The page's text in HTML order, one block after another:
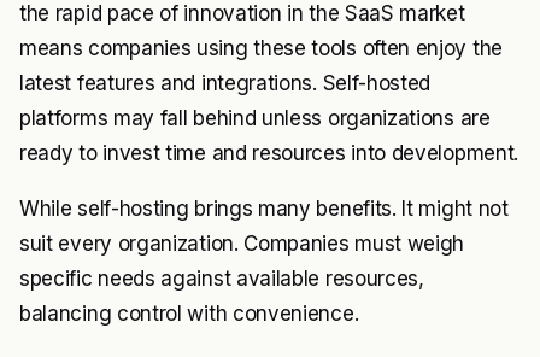
the rapid pace of innovation in the SaaS market
means companies using these tools often enjoy the
latest features and integrations. Self-hosted
platforms may fall behind unless organizations are
ready to invest time and resources into development.
While self-hosting brings many benefits. It might not
suit every organization. Companies must weigh
specific needs against available resources,
balancing control with convenience.